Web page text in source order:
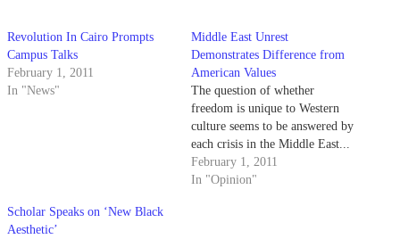
Revolution In Cairo Prompts
Campus Talks
February 1, 2011
In "News"
Middle East Unrest
Demonstrates Difference from
American Values
The question of whether
freedom is unique to Western
culture seems to be answered by
each crisis in the Middle East...
February 1, 2011
In "Opinion"
Scholar Speaks on ‘New Black
Aesthetic’